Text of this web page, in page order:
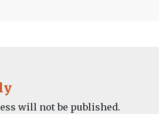
will not be published.